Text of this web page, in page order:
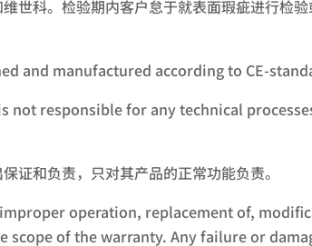
世科。检验期内客户怠于就表面瑕疵进行检
and manufactured according to CE-
not responsible for any technical
证和负责，只对其产品的正常功能负责。
operation, replacement of,
scope of the warranty. Any failure or